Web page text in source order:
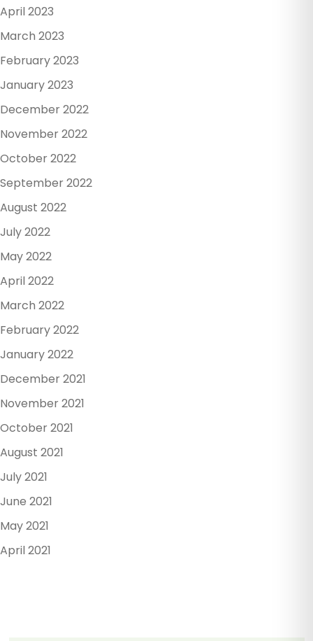
April 2023
March 2023
February 2023
January 2023
December 2022
November 2022
October 2022
September 2022
August 2022
July 2022
May 2022
April 2022
March 2022
February 2022
January 2022
December 2021
November 2021
October 2021
August 2021
July 2021
June 2021
May 2021
April 2021